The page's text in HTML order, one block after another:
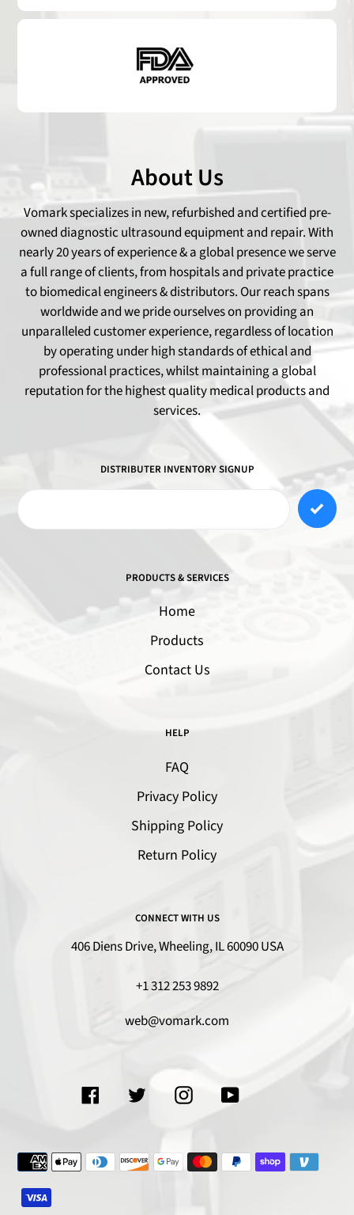
About Us
Vomark specializes in new, refurbished and certified pre-
owned diagnostic ultrasound equipment and repair. With
nearly 20 years of experience & a global presence we serve
a full range of clients, from hospitals and private practice
to biomedical engineers & distributors. Our reach spans
worldwide and we pride ourselves on providing an
unparalleled customer experience, regardless of location
by operating under high standards of ethical and
professional practices, whilst maintaining a global
reputation for the highest quality medical products and
services.
DISTRIBUTER INVENTORY SIGNUP
PRODUCTS & SERVICES
Home
Products
Contact Us
HELP
FAQ
Privacy Policy
Shipping Policy
Return Policy
CONNECT WITH US
406 Diens Drive, Wheeling, IL 60090 USA
+1 312 253 9892
web@vomark.com
FacebookTwitterInstagramYouTube
Payment
methods